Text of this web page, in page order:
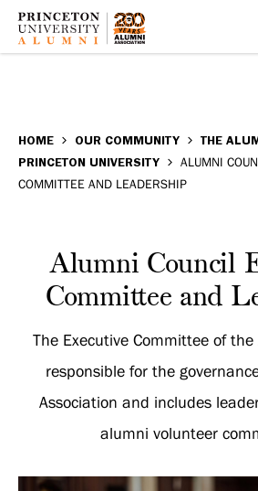
main
content
Council
Executive
and
BREADCRUMB
HOME OUR COMMUNITY
THE
PRINCETON UNIVERSITY
ALUMNI
COMMITTEE AND LEADERSHIP
Alumni
Council
Executive
Committee
and
Leadership
Alumni Council
Committee and
The Executive Committee of
responsible for the
Association and includes
alumni volunteer